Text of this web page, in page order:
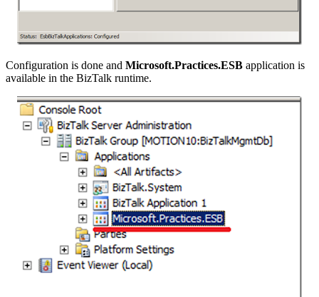
Configuration is done and Microsoft.Practices.ESB application is
available in the BizTalk runtime.